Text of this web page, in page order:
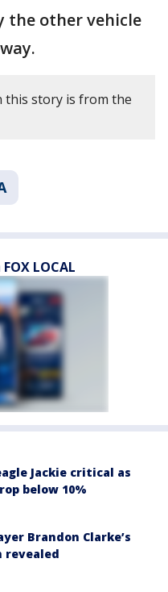
the other vehicle
story is from the
LOCAL
Jackie critical as
below 10%
Brandon Clarke’s
revealed